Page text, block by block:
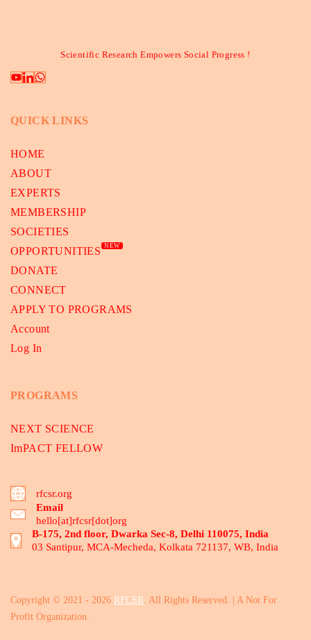
Scientific Research Empowers Social Progress !
QUICK LINKS
HOME
ABOUT
EXPERTS
MEMBERSHIP
SOCIETIES
OPPORTUNITIES
NEW
DONATE
CONNECT
APPLY TO PROGRAMS
Account
Log In
PROGRAMS
NEXT SCIENCE
ImPACT FELLOW
rfcsr.org
Email
hello[at]rfcsr[dot]org
B-175, 2nd floor, Dwarka Sec-8, Delhi 110075, India
03 Santipur, MCA-Mecheda, Kolkata 721137, WB, India
Copyright © 2021 - 2026 RFCSR. All Rights Reserved. | A Not For
Profit Organization.